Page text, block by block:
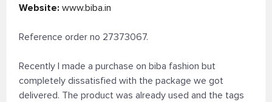
Website: www.biba.in
Reference order no 27373067.
Recently I made a purchase on biba fashion but
completely dissatisfied with the package we got
delivered. The product was already used and the tags